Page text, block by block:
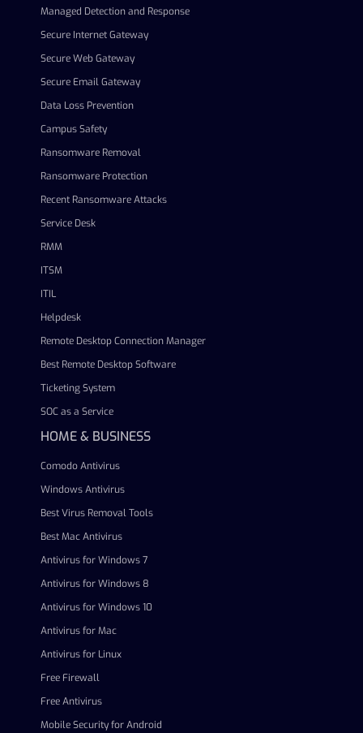
Managed Detection and Response
Secure Internet Gateway
Secure Web Gateway
Secure Email Gateway
Data Loss Prevention
Campus Safety
Ransomware Removal
Ransomware Protection
Recent Ransomware Attacks
Service Desk
RMM
ITSM
ITIL
Helpdesk
Remote Desktop Connection Manager
Best Remote Desktop Software
Ticketing System
SOC as a Service
HOME & BUSINESS
Comodo Antivirus
Windows Antivirus
Best Virus Removal Tools
Best Mac Antivirus
Antivirus for Windows 7
Antivirus for Windows 8
Antivirus for Windows 10
Antivirus for Mac
Antivirus for Linux
Free Firewall
Free Antivirus
Mobile Security for Android